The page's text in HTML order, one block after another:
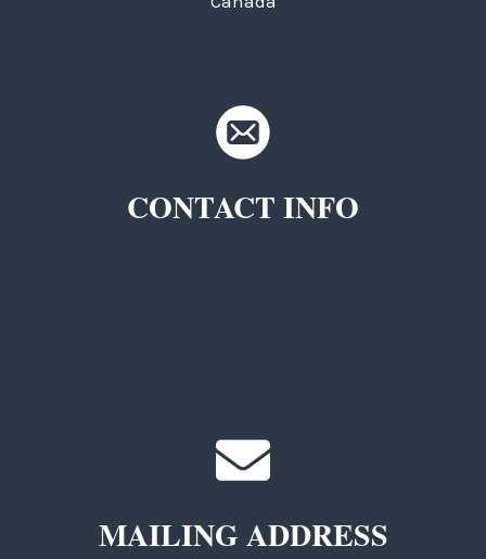
CONTACT INFO
MAILING ADDRESS